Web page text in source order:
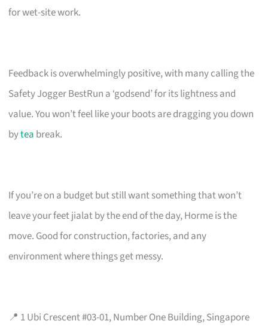
for wet-site work.
Feedback is overwhelmingly positive, with many calling the
Safety Jogger BestRun a ‘godsend’ for its lightness and
value. You won’t feel like your boots are dragging you down
bytea break.
If you’re on a budget but still want something that won’t
leave your feet jialat by the end of the day, Horme is the
move. Good for construction, factories, and any
environment where things get messy.
📍 1 Ubi Crescent #03-01, Number One Building, Singapore